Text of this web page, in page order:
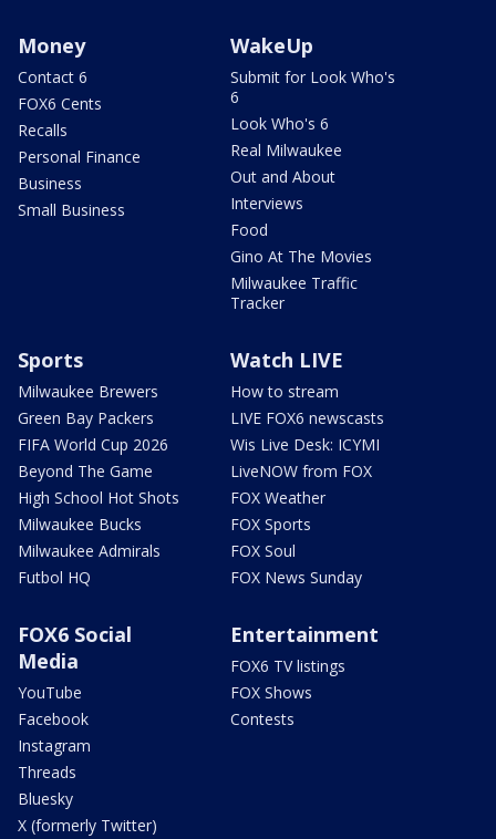
Money
Contact 6
FOX6 Cents
Recalls
Personal Finance
Business
Small Business
WakeUp
Submit for Look Who's
6
Look Who's 6
Real Milwaukee
Out and About
Interviews
Food
Gino At The Movies
Milwaukee Traffic
Tracker
Sports
Milwaukee Brewers
Green Bay Packers
FIFA World Cup 2026
Beyond The Game
High School Hot Shots
Milwaukee Bucks
Milwaukee Admirals
Futbol HQ
Watch LIVE
How to stream
LIVE FOX6 newscasts
Wis Live Desk: ICYMI
LiveNOW from FOX
FOX Weather
FOX Sports
FOX Soul
FOX News Sunday
FOX6 Social
Media
YouTube
Facebook
Instagram
Threads
Bluesky
X (formerly Twitter)
Entertainment
FOX6 TV listings
FOX Shows
Contests